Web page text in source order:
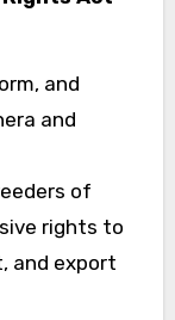
and
and
of
rights to
and export